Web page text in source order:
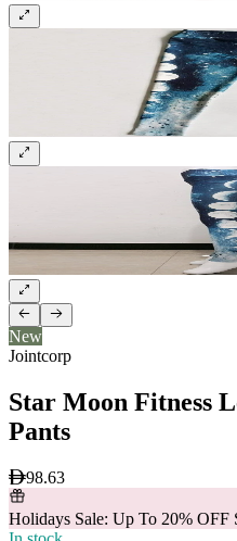
New
Jointcorp
Star Moon Fitness
Pants
98.63
Holidays Sale: Up To 20% OFF